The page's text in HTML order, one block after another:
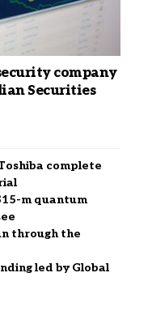
company
Securities
complete
m quantum
through the
led by Global